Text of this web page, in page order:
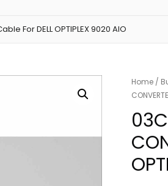
For DELL OPTIPLEX 9020 AIO
Home /